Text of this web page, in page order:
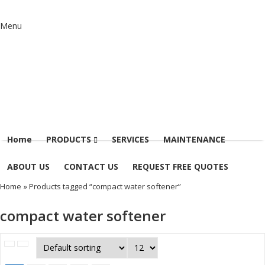
Menu
Home PRODUCTS SERVICES MAINTENANCE
ABOUT US CONTACT US REQUEST FREE QUOTES
Home » Products tagged “compact water softener”
compact water softener